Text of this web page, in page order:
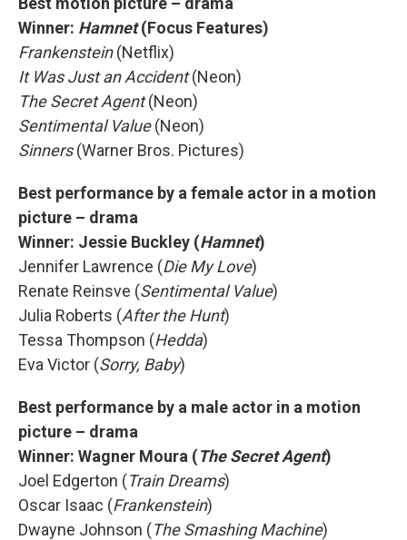
Winner: Hamnet(Focus Features)
Frankenstein(Netflix)
It Was Just an Accident(Neon)
The Secret Agent(Neon)
Sentimental Value(Neon)
Sinners(Warner Bros. Pictures)
Best performance by a female actor in a motion
picture – drama
Winner: Jessie Buckley (Hamnet)
Jennifer Lawrence (Die My Love)
Renate Reinsve (Sentimental Value)
Julia Roberts (After the Hunt)
Tessa Thompson (Hedda)
Eva Victor (Sorry, Baby)
Best performance by a male actor in a motion
picture – drama
Winner: Wagner Moura (The Secret Agent)
Joel Edgerton (Train Dreams)
Oscar Isaac (Frankenstein)
Dwayne Johnson (The Smashing Machine)